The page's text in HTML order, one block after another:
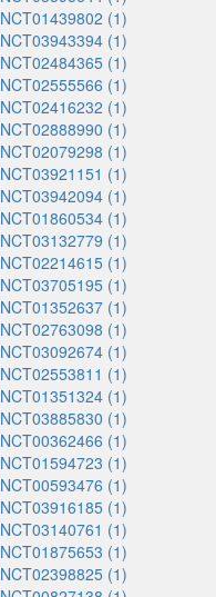
NCT01439802 (1)
NCT03943394 (1)
NCT02484365 (1)
NCT02555566 (1)
NCT02416232 (1)
NCT02888990 (1)
NCT02079298 (1)
NCT03921151 (1)
NCT03942094 (1)
NCT01860534 (1)
NCT03132779 (1)
NCT02214615 (1)
NCT03705195 (1)
NCT01352637 (1)
NCT02763098 (1)
NCT03092674 (1)
NCT02553811 (1)
NCT01351324 (1)
NCT03885830 (1)
NCT00362466 (1)
NCT01594723 (1)
NCT00593476 (1)
NCT03916185 (1)
NCT03140761 (1)
NCT01875653 (1)
NCT02398825 (1)